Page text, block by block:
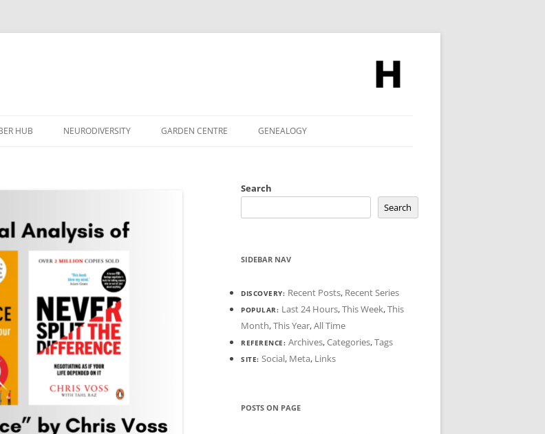
HUB NEURODIVERSITY GARDEN CENTRE GENEALOGY
Search
Search
SIDEBAR NAV
DISCOVERY: Recent Posts, Recent Series
POPULAR: Last 24 Hours,This Week,This
Month,This Year,All Time
REFERENCE: Archives,Categories,Tags
SITE: Social, Meta, Links
POSTS ON PAGE